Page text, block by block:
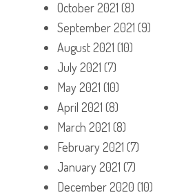
October 2021 (8)
September 2021 (9)
August 2021 (10)
July 2021 (7)
May 2021 (10)
April 2021 (8)
March 2021 (8)
February 2021 (7)
January 2021 (7)
December 2020 (10)